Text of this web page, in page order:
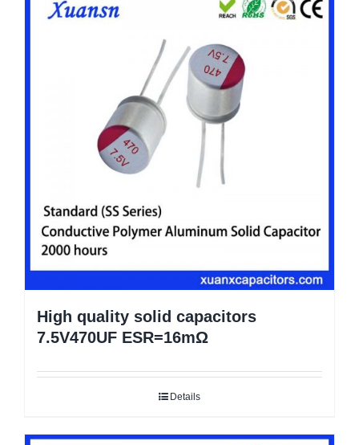
High quality solid capacitors
7.5V470UF ESR=16mΩ
Details